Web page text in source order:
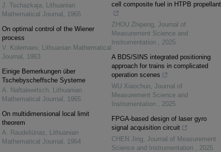
J. Tschazkaja, Lithuanian
Mathematical Journal , 1965
On optimal control of the Wiener
process
V. Kolemaev, Lithuanian Mathematical
Journal , 1963
Einige Bemerkungen über
Tschebyscheffsche Systeme
A. Naftalewitsch, Lithuanian
Mathematical Journal , 1965
On multidimensional local limit
theorem
A. Raudeliūnas, Lithuanian
Mathematical Journal , 1964
cell composite fuel in HTPB propellant
ZHOU Zhipeng, Journal of
Measurement Science and
Instrumentation , 2025
A BDS/SINS integrated positioning
approach for trains in complicated
operation scenes
WU Xiaochun, Journal of
Measurement Science and
Instrumentation , 2025
FPGA-based design of laser gyro
signal acquisition circuit
CHEN Jing, Journal of Measurement
Science and Instrumentation , 2025